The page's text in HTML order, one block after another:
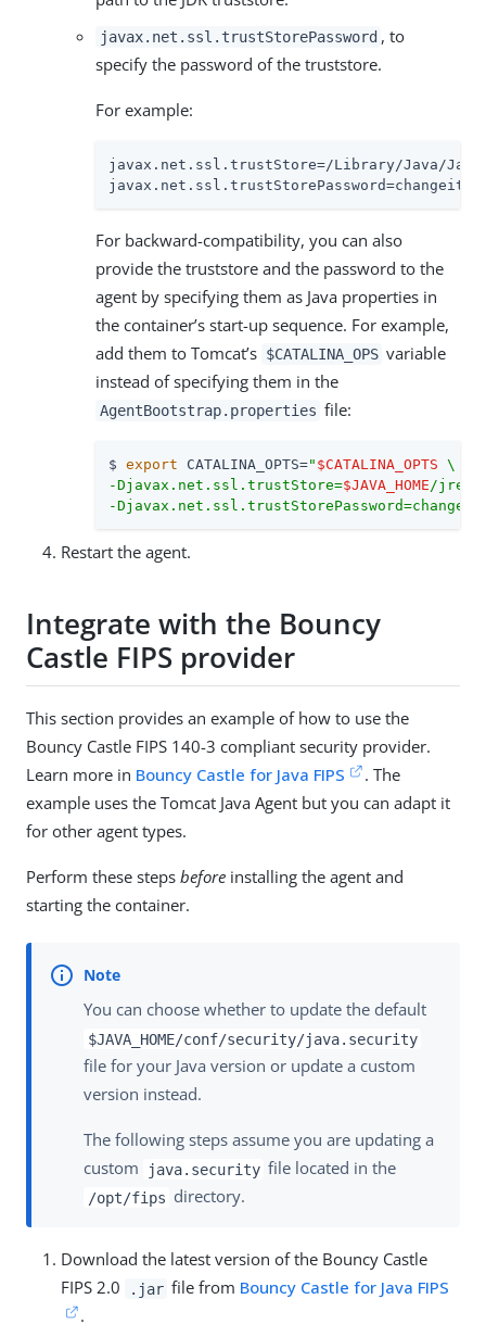
javax.net.ssl.trustStorePassword , to
specify the password of the truststore.
For example:
javax.net.ssl.trustStore=/Library/Java/
javax.net.ssl.trustStorePassword=changeit
For backward-compatibility, you can also
provide the truststore and the password to the
agent by specifying them as Java properties in
the container’s start-up sequence. For example,
add them to Tomcat’s $CATALINA_OPS variable
instead of specifying them in the
AgentBootstrap.properties file:
$ export CATALINA_OPTS=" $CATALINA_OPTS \
-Djavax.net.ssl.trustStore=$JAVA_HOME /jre/
-
Restart the agent.
Integrate with the Bouncy
Castle FIPS provider
This section provides an example of how to use the
Bouncy Castle FIPS 140-3 compliant security provider.
Learn more in Bouncy Castle for Java FIPS
. The
example uses the Tomcat Java Agent but you can adapt it
for other agent types.
Perform these steps before installing the agent and
starting the container.
You can choose whether to update the default
$JAVA_HOME/conf/security/java.security
file for your Java version or update a custom
version instead.
The following steps assume you are updating a
custom
java.security file located in the
/opt/fips directory.
Download the latest version of the Bouncy Castle
FIPS 2.0
.jar file from Bouncy Castle for Java FIPS
.